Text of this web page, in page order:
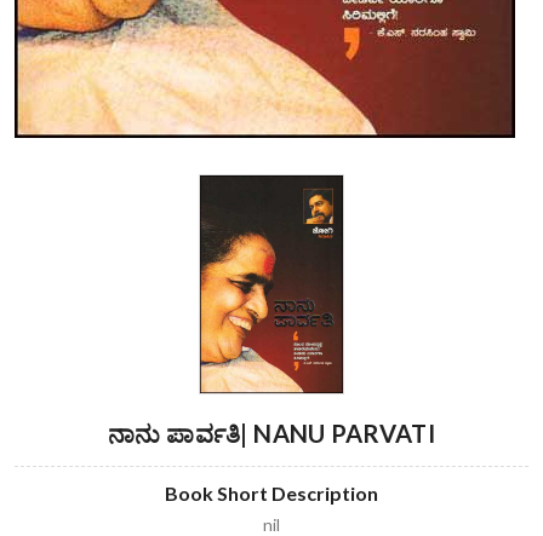
ನಾನು ಪಾರ್ವತಿ| NANU PARVATI
Book Short Description
nil